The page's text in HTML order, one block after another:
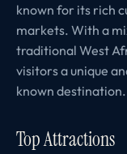
known for its rich
markets. With a
traditional West
visitors a unique
known destination.
Top Attractions